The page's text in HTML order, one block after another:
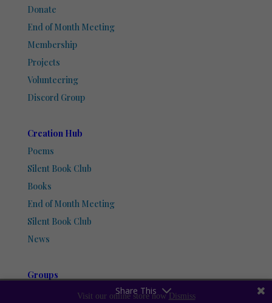
Visit our online store now Dismiss
Donate
End of Month Meeting
Membership
Projects
Volunteering
Discord Group
Creation Hub
Poems
Silent Book Club
Books
End of Month Meeting
Silent Book Club
News
Groups
Discord Group
Share This